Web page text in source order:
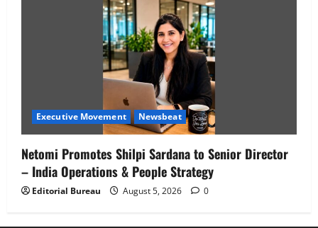
Executive Movement Newsbeat
Netomi Promotes Shilpi Sardana to Senior Director
– India Operations & People Strategy
Editorial Bureau August 5, 2026 0